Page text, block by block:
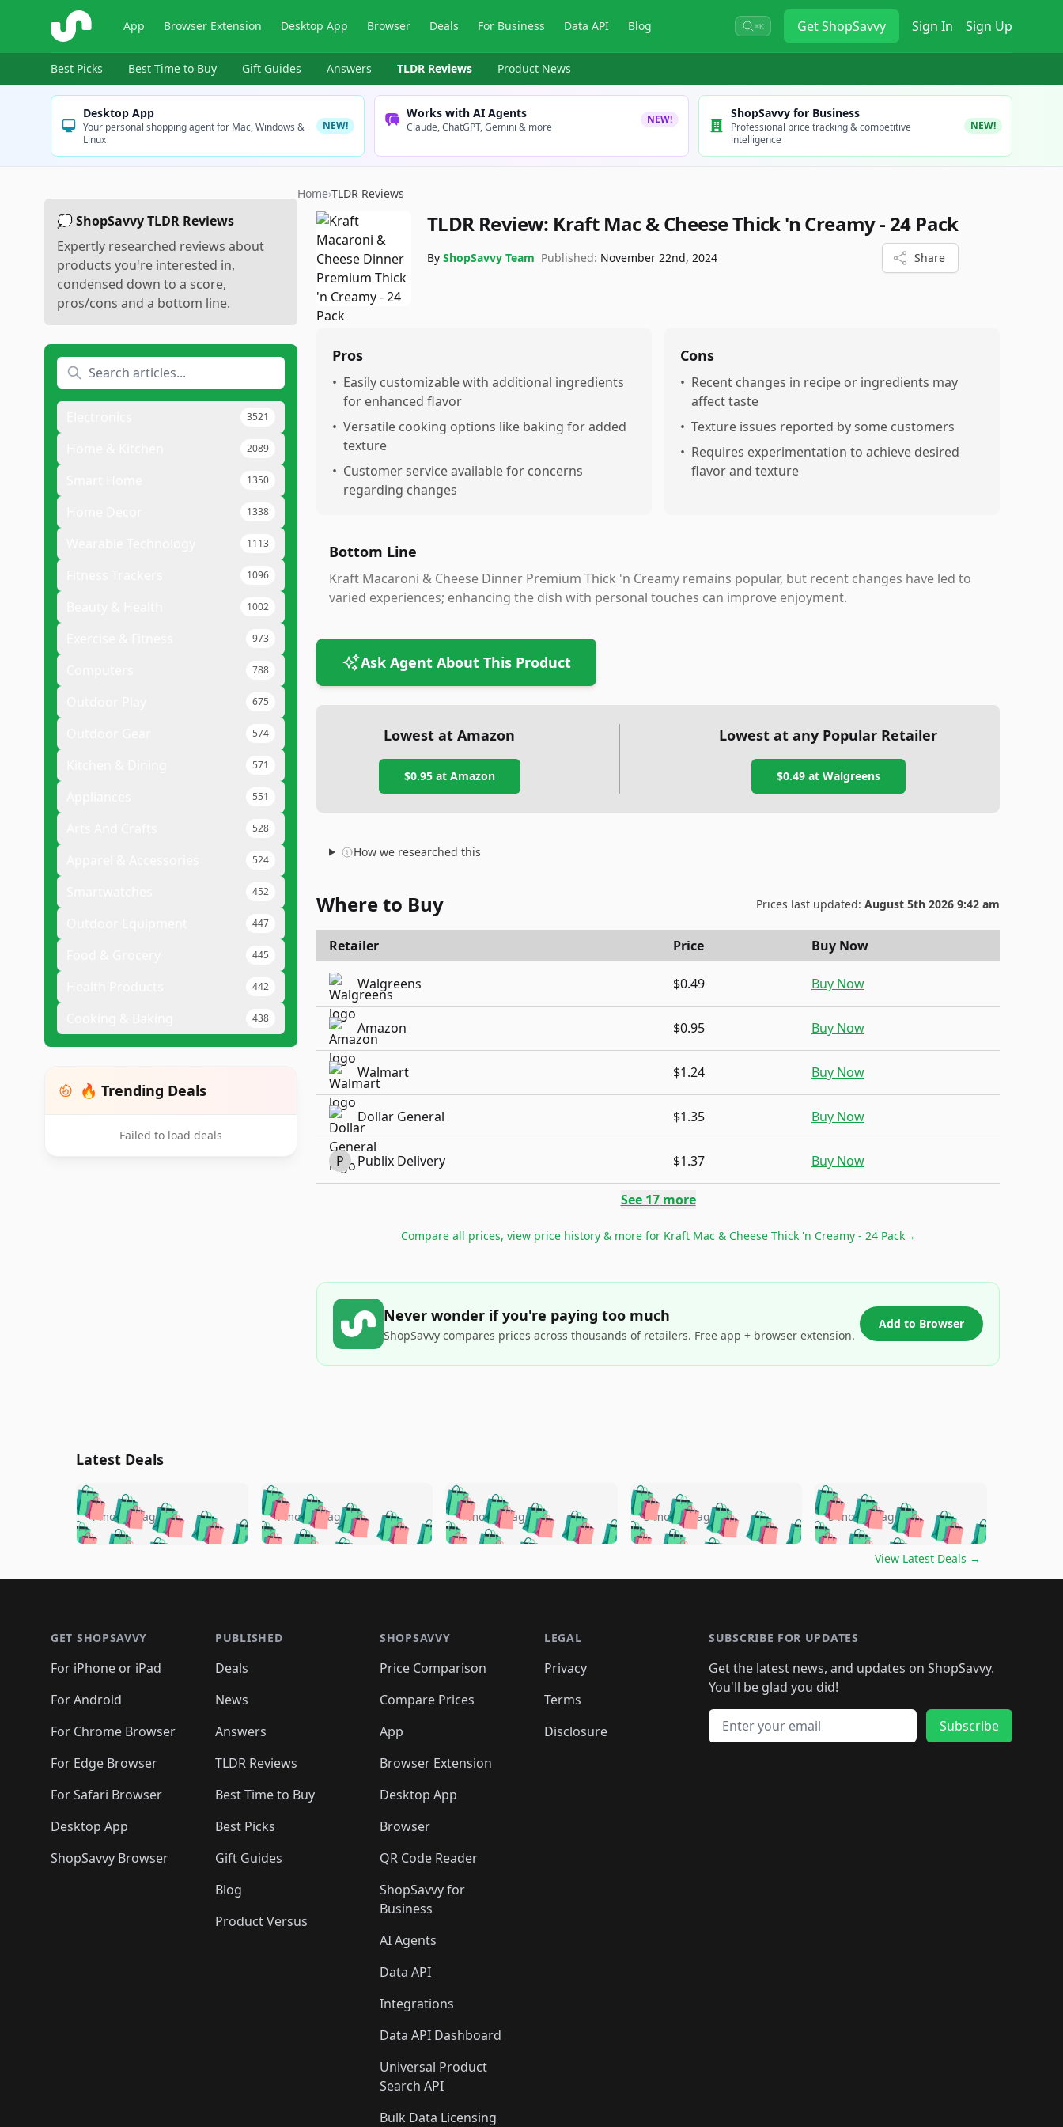
ShopSavvy App Browser Extension Desktop App Browser Deals For Business Data API Blog ⌘K GetShopSavvy Sign In Sign Up
Best Picks Best Time to Buy Gift Guides Answers TLDR Reviews Product News
Desktop App
Your personal shopping agent for Mac, Windows &
Linux
NEW!
Works with AI Agents
Claude, ChatGPT, Gemini & more
NEW! ShopSavvy for Business
Professional price tracking & competitive
intelligence
NEW!
💭 ShopSavvy TLDR Reviews
Expertly researched reviews about
products you're interested in,
condensed down to a score,
pros/cons and a bottom line.
3521
2089
1350
1338
1113
1096
1002
973
788
675
574
571
551
528
524
452
447
445
442
438
🔥 Trending Deals
Failed to load deals
Home›TLDR Reviews
TLDR Review: Kraft Mac & Cheese Thick 'n Creamy - 24 Pack
By ShopSavvy Team Published: November 22nd, 2024 Share
Pros
• Easily customizable with additional ingredients
for enhanced flavor
• Versatile cooking options like baking for added
texture
• Customer service available for concerns
regarding changes
Cons
• Recent changes in recipe or ingredients may
affect taste
• Texture issues reported by some customers
• Requires experimentation to achieve desired
flavor and texture
Bottom Line
Kraft Macaroni & Cheese Dinner Premium Thick 'n Creamy remains popular, but recent changes have led to
varied experiences; enhancing the dish with personal touches can improve enjoyment.
Ask Agent About This Product
Lowest at Amazon
$0.95at Amazon
Lowest at any Popular Retailer
$0.49at Walgreens
How we researched this
Where to Buy Prices last updated: August 5th 2026 9:42 am
Retailer Price Buy Now
Walgreens $0.49 Buy Now
Amazon $0.95 Buy Now
Walmart $1.24 Buy Now
Dollar General $1.35 Buy Now
P Publix Delivery $1.37 Buy Now
See 17more
Compare all prices, view price history & more for Kraft Mac & Cheese Thick 'n Creamy - 24 Pack→
Never wonder if you're paying too much
ShopSavvy compares prices across thousands of retailers. Free app + browser extension.
Add to Browser
Latest Deals
🛍️🛍️🛍️🛍️🛍️🛍️🛍️
🛍️🛍️🛍️ 🛍️🛍️🛍️
🛍️🛍️🛍️
🛍️ 🛍️🛍️
🛍️🛍️🛍️🛍️ 🛍️🛍️
🛍️🛍️🛍️ 🛍️🛍️
🛍️🛍️🛍️🛍️ 🛍️🛍️🛍️
4 months ago 🛍️🛍️🛍️🛍️🛍️🛍️🛍️
🛍️🛍️🛍️🛍️ 🛍️🛍️🛍️
🛍️🛍️🛍️
🛍️🛍️🛍️ 🛍️
🛍️🛍️🛍️ 🛍️🛍️🛍️🛍️
🛍️🛍️
🛍️🛍️
🛍️🛍️
🛍️🛍️🛍️
4 months ago 🛍️🛍️🛍️🛍️🛍️🛍️🛍️
🛍️🛍️🛍️🛍️ 🛍️🛍️🛍️
🛍️🛍️🛍️
🛍️🛍️
🛍️🛍️🛍️ 🛍️🛍️
🛍️🛍️🛍️ 🛍️🛍️ 🛍️
🛍️🛍️🛍️ 🛍️🛍️
4 months ago 🛍️🛍️🛍️🛍️🛍️🛍️🛍️
🛍️🛍️🛍️🛍️ 🛍️🛍️🛍️
🛍️🛍️🛍️
🛍️
🛍️🛍️🛍️🛍️🛍️
🛍️
🛍️🛍️🛍️🛍️🛍️
🛍️🛍️ 🛍️🛍️🛍️🛍️
🛍️🛍️
🛍️🛍️🛍️
5 months ago 🛍️🛍️🛍️🛍️🛍️
🛍️🛍️🛍️🛍️🛍️🛍️🛍️
🛍️🛍️🛍️
🛍️🛍️🛍️🛍️🛍️🛍️🛍️
🛍️🛍️🛍️ 🛍️🛍️🛍️🛍️
🛍️🛍️🛍️ 🛍️🛍️🛍️
5 months ago
View Latest Deals →
GET SHOPSAVVY
For iPhone or iPad
For Android
For Chrome Browser
For Edge Browser
For Safari Browser
Desktop App
ShopSavvy Browser
PUBLISHED
Deals
News
Answers
TLDR Reviews
Best Time to Buy
Best Picks
Gift Guides
Blog
Product Versus
SHOPSAVVY
Price Comparison
Compare Prices
App
Browser Extension
Desktop App
Browser
QR Code Reader
ShopSavvy for
Business
AI Agents
Data API
Integrations
Data API Dashboard
Universal Product
Search API
Bulk Data Licensing
LEGAL
Privacy
Terms
Disclosure
SUBSCRIBE FOR UPDATES
Get the latest news, and updates on ShopSavvy.
You'll be glad you did!
Email address
Subscribe